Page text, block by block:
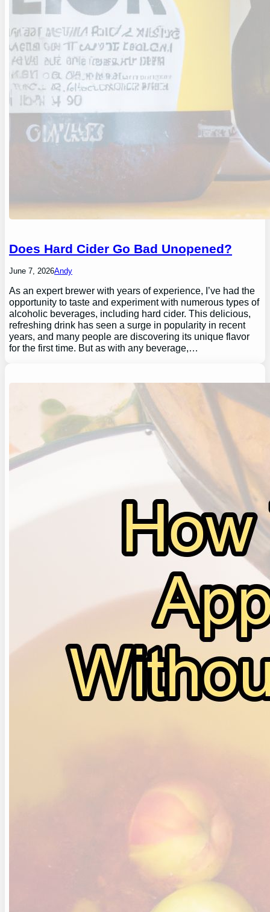
Does Hard Cider Go Bad Unopened?
June 7, 2026Andy
As an expert brewer with years of experience, I’ve had the
opportunity to taste and experiment with numerous types of
alcoholic beverages, including hard cider. This delicious,
refreshing drink has seen a surge in popularity in recent
years, and many people are discovering its unique flavor
for the first time. But as with any beverage,…